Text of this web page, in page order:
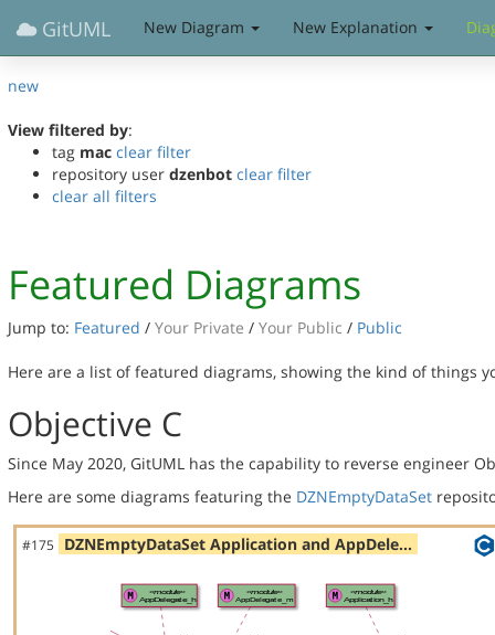
GitUML New Diagram New Explanation
new
View filtered by:
tag mac clear filter
repository user dzenbot clear filter
clear all filters
Featured Diagrams
Jump to: Featured / Your Private / Your Public / Public
Here are a list of featured diagrams, showing the kind of things
Objective C
Since May 2020, GitUML has the capability to reverse engineer
Here are some diagrams featuring the DZNEmptyDataSet
#175 DZNEmptyDataSet Application and AppDele…